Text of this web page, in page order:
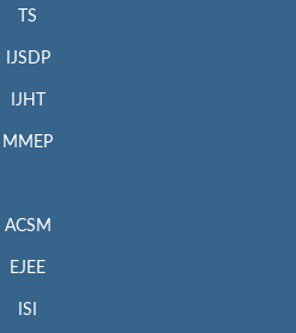
TS
IJSDP
IJHT
MMEP
ACSM
EJEE
ISI